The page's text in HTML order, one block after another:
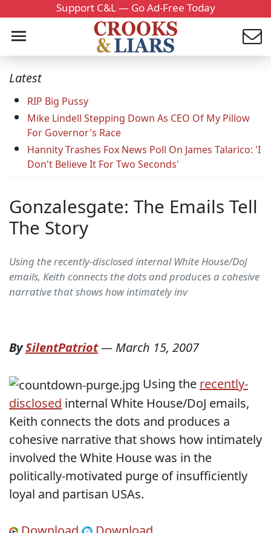
Support C&L — Go Ad-Free Today
Latest
RIP Big Pussy
Mike Lindell Stepping Down As CEO Of My Pillow
For Governor's Race
Hannity Trashes Fox News Poll On James Talarico: 'I
Don't Believe It For Two Seconds'
Gonzalesgate: The Emails Tell
The Story
Using the recently-disclosed internal White House/DoJ
emails, Keith connects the dots and produces a cohesive
narrative that shows how intimately inv
BySilentPatriot— March 15, 2007
Using the recently-
disclosed internal White House/DoJ emails,
Keith connects the dots and produces a
cohesive narrative that shows how intimately
involved the White House was in the
politically-motivated purge of insufficiently
loyal and partisan USAs.